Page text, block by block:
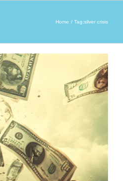
Home Tag:silver crisis